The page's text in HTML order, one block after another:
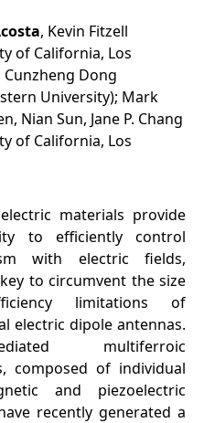
, Kevin Fitzell
of California, Los
Cunzheng Dong
University); Mark
Nian Sun, Jane P. Chang
of California, Los
materials provide
to efficiently control
with electric fields,
to circumvent the size
limitations of
electric dipole antennas.
multiferroic
composed of individual
and piezoelectric
recently generated a